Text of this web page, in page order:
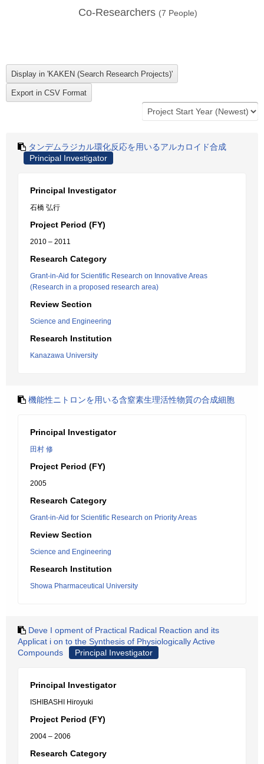
Co-Researchers (7 People)
タンデムラジカル環化反応を用いるアルカロイド合成
Principal Investigator
Principal Investigator
石橋 弘行
Project Period (FY)
2010 – 2011
Research Category
Grant-in-Aid for Scientific Research on Innovative Areas
(Research in a proposed research area)
Review Section
Science and Engineering
Research Institution
Kanazawa University
機能性ニトロンを用いる含窒素生理活性物質の合成細胞
Principal Investigator
田村 修
Project Period (FY)
2005
Research Category
Grant-in-Aid for Scientific Research on Priority Areas
Review Section
Science and Engineering
Research Institution
Showa Pharmaceutical University
Deve I opment of Practical Radical Reaction and its
Applicat i on to the Synthesis of Physiologically Active
Compounds
Principal Investigator
Principal Investigator
ISHIBASHI Hiroyuki
Project Period (FY)
2004 – 2006
Research Category